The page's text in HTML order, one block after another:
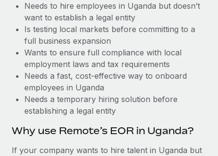
Manage employee benefits with ease
distributed engineering team, cside uses...
Learn More
Work visas & permits
Changelog
BLOG POSTS
Why owned entities are key to maintaining
to the demands of today’s labor market, the...
Needs to hire employees in Uganda but doesn’t
want to establish a legal entity
Is testing local markets before committing to a
full business expansion
Wants to ensure full compliance with local
employment laws and tax requirements
Needs a fast, cost-effective way to onboard
employees in Uganda
Needs a temporary hiring solution before
establishing a legal entity
Why use Remote’s EOR in Uganda?
If your company wants to hire talent in Uganda but